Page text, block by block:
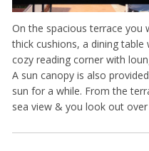
On the spacious terrace you
thick cushions, a dining
cozy reading corner with
A sun canopy is also
sun for a while. From the
sea view & you look out